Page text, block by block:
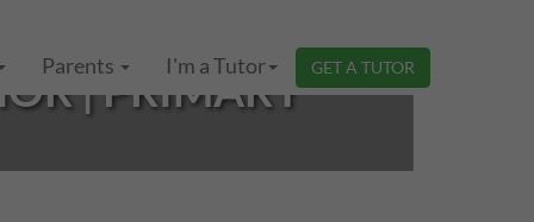
Parents I'm a Tutor GET A TUTOR
| PRIMARY